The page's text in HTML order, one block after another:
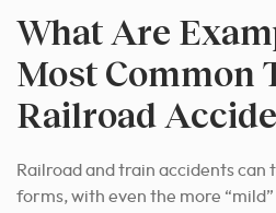
What Are
Most Common
Railroad
Railroad and train accidents can
forms, with even the more